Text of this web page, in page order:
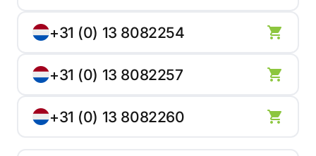
+31 (0) 13 8082254
+31 (0) 13 8082257
+31 (0) 13 8082260